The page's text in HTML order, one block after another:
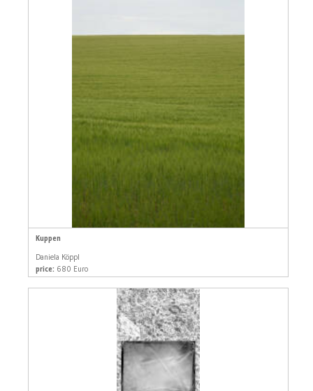
Kuppen
Daniela Köppl
price: 680 Euro